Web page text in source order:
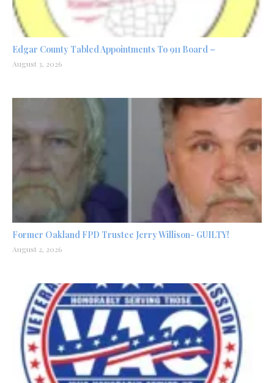
Edgar County Tabled Appointments To 911 Board –
August 3, 2026
Former Oakland FPD Trustee Jerry Willison- GUILTY!
August 2, 2026